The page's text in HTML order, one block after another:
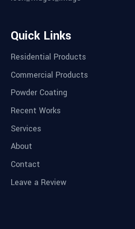
Quick Links
Residential Products
Commercial Products
Powder Coating
Recent Works
Services
About
Contact
Leave a Review